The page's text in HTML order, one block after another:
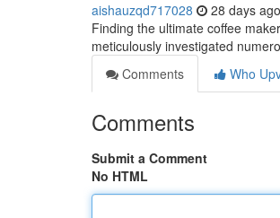
aishauzqd717028 28 days ago
Finding the ultimate coffee
meticulously investigated
Comments
Who
Comments
Submit a Comment
No HTML